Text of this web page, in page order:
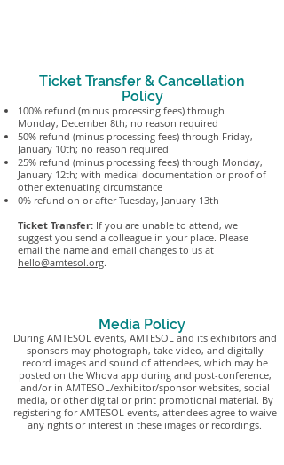
Ticket Transfer & Cancellation
Policy
100% refund (minus processing fees) through
Monday, December 8th; no reason required
50% refund (minus processing fees) through Friday,
January 10th; no reason required
25% refund (minus processing fees) through Monday,
January 12th; with medical documentation or proof of
other extenuating circumstance
0% refund on or after Tuesday, January 13th
Ticket Transfer: If you are unable to attend, we
suggest you send a colleague in your place. Please
email the name and email changes to us at
hello@amtesol.org.
Media Policy
During AMTESOL events, AMTESOL and its exhibitors and
sponsors may photograph, take video, and digitally
record images and sound of attendees, which may be
posted on the Whova app during and post-conference,
and/or in AMTESOL/exhibitor/sponsor websites, social
media, or other digital or print promotional material. By
registering for AMTESOL events, attendees agree to waive
any rights or interest in these images or recordings.